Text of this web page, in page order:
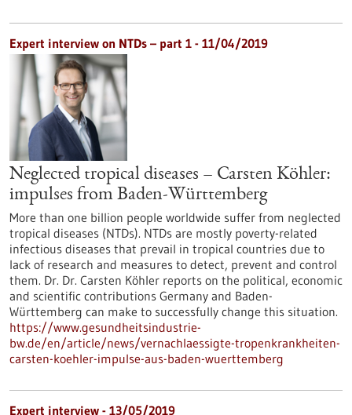
Expert interview on NTDs – part 1 - 11/04/2019
Neglected tropical diseases – Carsten Köhler:
impulses from Baden-Württemberg
More than one billion people worldwide suffer from neglected
tropical diseases (NTDs). NTDs are mostly poverty-related
infectious diseases that prevail in tropical countries due to
lack of research and measures to detect, prevent and control
them. Dr. Dr. Carsten Köhler reports on the political, economic
and scientific contributions Germany and Baden-
Württemberg can make to successfully change this situation.
https://www.gesundheitsindustrie-
bw.de/en/article/news/vernachlaessigte-tropenkrankheiten-
carsten-koehler-impulse-aus-baden-wuerttemberg
Expert interview - 13/05/2019